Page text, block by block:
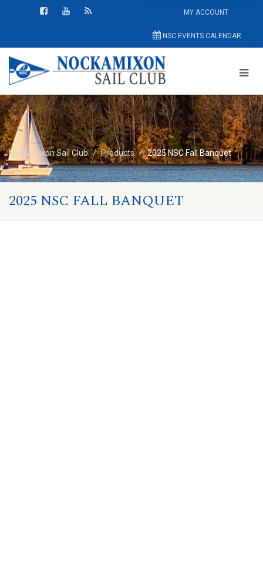
MY ACCOUNT
NSC EVENTS CALENDAR
Nockamixon Sail Club Products 2025 NSC Fall Banquet
2025 NSC FALL BANQUET